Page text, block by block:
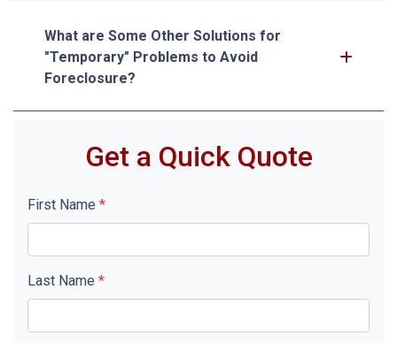
What are Some Other Solutions for
"Temporary" Problems to Avoid
Foreclosure?
Get a Quick Quote
First Name *
Last Name *